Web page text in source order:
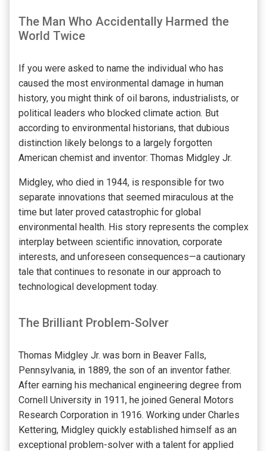
The Man Who Accidentally Harmed the
World Twice
If you were asked to name the individual who has
caused the most environmental damage in human
history, you might think of oil barons, industrialists, or
political leaders who blocked climate action. But
according to environmental historians, that dubious
distinction likely belongs to a largely forgotten
American chemist and inventor: Thomas Midgley Jr.
Midgley, who died in 1944, is responsible for two
separate innovations that seemed miraculous at the
time but later proved catastrophic for global
environmental health. His story represents the complex
interplay between scientific innovation, corporate
interests, and unforeseen consequences—a cautionary
tale that continues to resonate in our approach to
technological development today.
The Brilliant Problem-Solver
Thomas Midgley Jr. was born in Beaver Falls,
Pennsylvania, in 1889, the son of an inventor father.
After earning his mechanical engineering degree from
Cornell University in 1911, he joined General Motors
Research Corporation in 1916. Working under Charles
Kettering, Midgley quickly established himself as an
exceptional problem-solver with a talent for applied